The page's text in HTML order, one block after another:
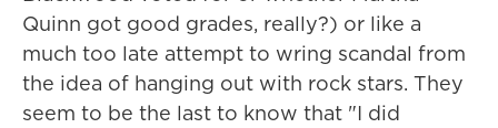
Quinn got good grades, really?) or like a
much too late attempt to wring scandal from
the idea of hanging out with rock stars. They
seem to be the last to know that "I did